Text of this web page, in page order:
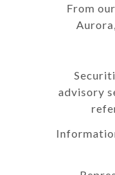
From
advisory